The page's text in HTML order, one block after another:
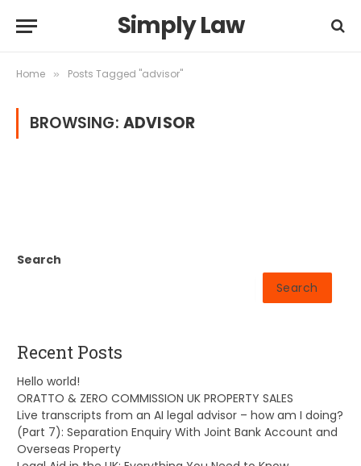
Simply Law
Home » Posts Tagged "advisor"
BROWSING: ADVISOR
Search
Search
Recent Posts
Hello world!
ORATTO & ZERO COMMISSION UK PROPERTY SALES
Live transcripts from an AI legal advisor – how am I doing?
(Part 7): Separation Enquiry With Joint Bank Account and
Overseas Property